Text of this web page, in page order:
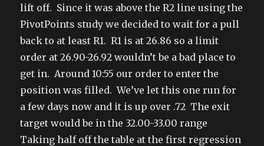
lift off. Since it was above the R2 line using the
PivotPoints study we decided to wait for a pull
back to at least R1. R1 is at 26.86 so a limit
order at 26.90-26.92 wouldn’t be a bad place to
get in. Around 10:55 our order to enter the
position was filled. We’ve let this one run for
a few days now and it is up over .72 The exit
target would be in the 32.00-33.00 range
Taking half off the table at the first regression